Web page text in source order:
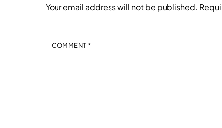
Your email address will not be published.
COMMENT*